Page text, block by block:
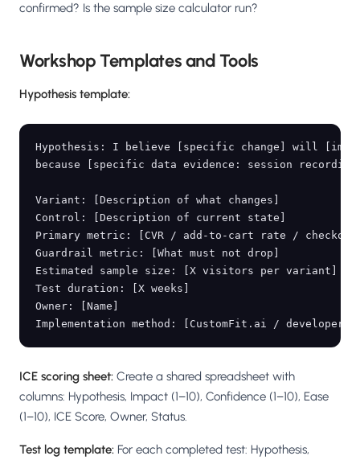
confirmed? Is the sample size calculator run?
Workshop Templates and Tools
Hypothesis template:
Hypothesis: I believe [specific change] will
because [specific data evidence: session
Variant: [Description of what changes]
Control: [Description of current state]
Primary metric: [CVR / add-to-cart rate /
Guardrail metric: [What must not drop]
Estimated sample size: [X visitors per variant]
Test duration: [X weeks]
Owner: [Name]
ICE scoring sheet: Create a shared spreadsheet with
columns: Hypothesis, Impact (1–10), Confidence (1–10), Ease
(1–10), ICE Score, Owner, Status.
Test log template: For each completed test: Hypothesis,